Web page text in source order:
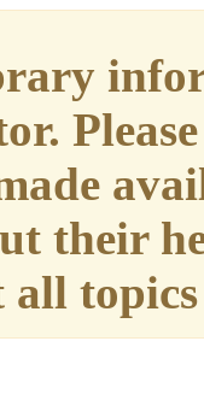
their
all